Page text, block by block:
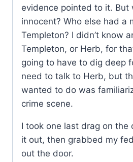
evidence pointed to it. But
innocent? Who else had a
Templeton? I didn’t know
Templeton, or Herb, for
going to have to dig deep
need to talk to Herb, but
wanted to do was
crime scene.
I took one last drag on the
it out, then grabbed my
out the door.